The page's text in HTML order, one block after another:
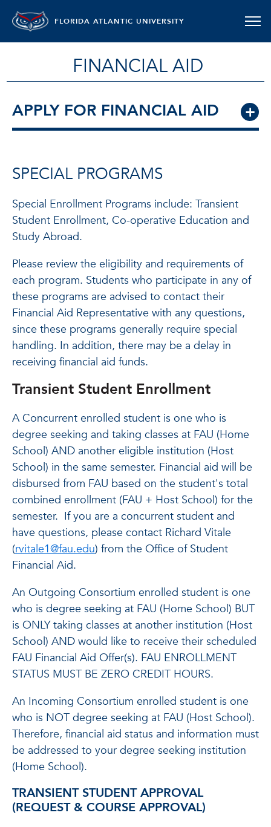
FLORIDA ATLANTIC UNIVERSITY
FINANCIAL AID
APPLY FOR FINANCIAL AID
SPECIAL PROGRAMS
Special Enrollment Programs include: Transient
Student Enrollment, Co-operative Education and
Study Abroad.
Please review the eligibility and requirements of
each program. Students who participate in any of
these programs are advised to contact their
Financial Aid Representative with any questions,
since these programs generally require special
handling. In addition, there may be a delay in
receiving financial aid funds.
Transient Student Enrollment
A Concurrent enrolled student is one who is
degree seeking and taking classes at FAU (Home
School) AND another eligible institution (Host
School) in the same semester. Financial aid will be
disbursed from FAU based on the student's total
combined enrollment (FAU + Host School) for the
semester. If you are a concurrent student and
have questions, please contact Richard Vitale
(rvitale1@fau.edu) from the Office of Student
Financial Aid.
An Outgoing Consortium enrolled student is one
who is degree seeking at FAU (Home School) BUT
is ONLY taking classes at another institution (Host
School) AND would like to receive their scheduled
FAU Financial Aid Offer(s). FAU ENROLLMENT
STATUS MUST BE ZERO CREDIT HOURS.
An Incoming Consortium enrolled student is one
who is NOT degree seeking at FAU (Host School).
Therefore, financial aid status and information must
be addressed to your degree seeking institution
(Home School).
TRANSIENT STUDENT APPROVAL
(REQUEST & COURSE APPROVAL)